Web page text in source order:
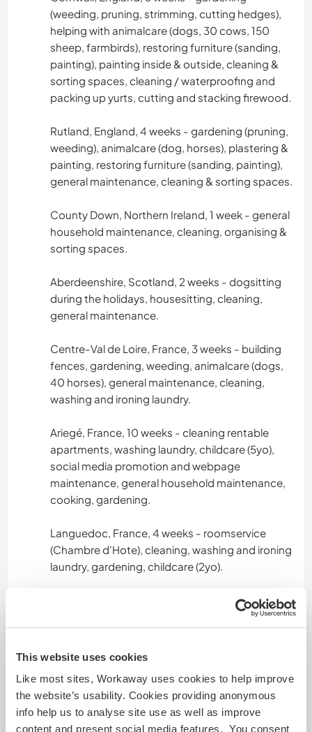
This website uses cookies
Like most sites, Workaway uses cookies to help improve
the website’s usability. Cookies providing anonymous
info help us to analyse site use as well as improve
content and present social media features. You consent
(weeding, pruning, strimming, cutting hedges),
helping with animalcare (dogs, 30 cows, 150
sheep, farmbirds), restoring furniture (sanding,
painting), painting inside & outside, cleaning &
sorting spaces, cleaning / waterproofing and
packing up yurts, cutting and stacking firewood.
Rutland, England, 4 weeks - gardening (pruning,
weeding), animalcare (dog, horses), plastering &
painting, restoring furniture (sanding, painting),
general maintenance, cleaning & sorting spaces.
County Down, Northern Ireland, 1 week - general
household maintenance, cleaning, organising &
sorting spaces.
Aberdeenshire, Scotland, 2 weeks - dogsitting
during the holidays, housesitting, cleaning,
general maintenance.
Centre-Val de Loire, France, 3 weeks - building
fences, gardening, weeding, animalcare (dogs,
40 horses), general maintenance, cleaning,
washing and ironing laundry.
Ariegé, France, 10 weeks - cleaning rentable
apartments, washing laundry, childcare (5yo),
social media promotion and webpage
maintenance, general household maintenance,
cooking, gardening.
Languedoc, France, 4 weeks - roomservice
(Chambre d'Hote), cleaning, washing and ironing
laundry, gardening, childcare (2yo).
Normandie, France, 3 weeks - general
maintenance, restoring furniture & shutters,
Ariegé, France / Catalunya, Spain, 6 weeks -
sherpa work, trek logistics, camp set-up, driving
clients, cleaning rentable apartments, preparing